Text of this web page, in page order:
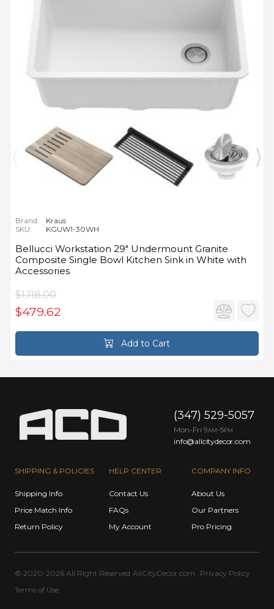
Brand:
Kraus
SKU:
KGUW1-30WH
Bellucci Workstation 29" Undermount Granite
Composite Single Bowl Kitchen Sink in White with
Accessories
$1,118.00
$479.62
Add to Cart
SHIPPING & POLICIES
Shipping Info
Price Match Info
Return Policy
HELP CENTER
Contact Us
FAQs
My Account
COMPANY INFO
About Us
Our Partners
Pro Pricing
(347) 529-5057
Mon-Fri 9AM -5PM
info@allcitydecor.com
© 2020-2026 All Right Reserved AllCityDecor.com
Privacy Policy
Terms of Use